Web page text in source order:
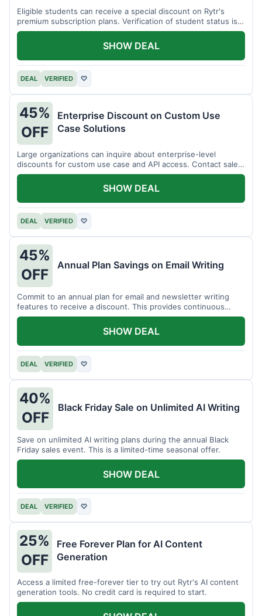
Eligible students can receive a special discount on Rytr's
premium subscription plans. Verification of student status is
required.
DEAL VERIFIED ♡
SHOW DEAL
45%
OFF
Enterprise Discount on Custom Use
Case Solutions
Large organizations can inquire about enterprise-level
discounts for custom use case and API access. Contact sales
for details.
DEAL VERIFIED ♡
SHOW DEAL
45%
OFF
Annual Plan Savings on Email Writing
Commit to an annual plan for email and newsletter writing
features to receive a discount. This provides continuous
access and savings.
DEAL VERIFIED ♡
SHOW DEAL
40%
OFF
Black Friday Sale on Unlimited AI Writing
Save on unlimited AI writing plans during the annual Black
Friday sales event. This is a limited-time seasonal offer.
DEAL VERIFIED ♡
SHOW DEAL
25%
OFF
Free Forever Plan for AI Content
Generation
Access a limited free-forever tier to try out Rytr's AI content
generation tools. No credit card is required to start.